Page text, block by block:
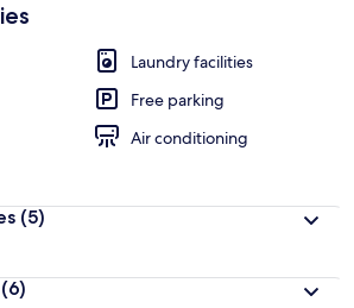
Laundry facilities
Free parking
Air conditioning
(5)
(6)